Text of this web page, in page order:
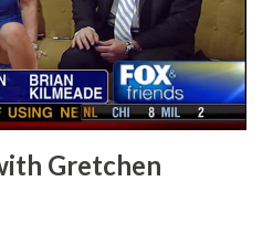
Gretchen